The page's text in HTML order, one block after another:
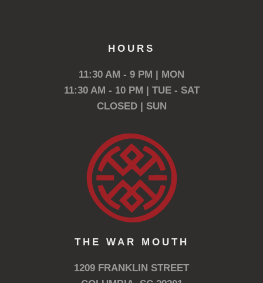
HOURS
11:30 AM - 9 PM | MON
11:30 AM - 10 PM | TUE - SAT
CLOSED | SUN
THE WAR MOUTH
1209 FRANKLIN STREET